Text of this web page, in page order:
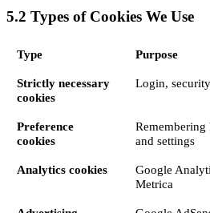
5.2 Types of Cookies We Use
Type Purpose
Strictly necessary
cookies
Login, security
Preference
cookies
Remembering
and settings
Analytics cookies
Google
Metrica